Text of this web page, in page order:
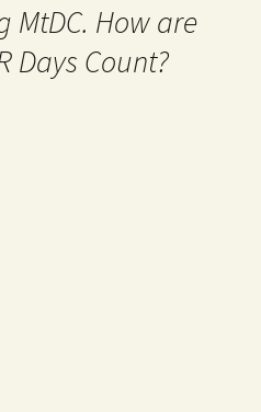
MtDC. How are
Days Count?